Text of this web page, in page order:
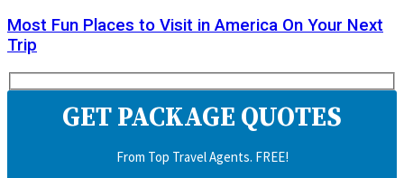
Most Fun Places to Visit in America On Your Next
Trip
GET PACKAGE QUOTES
From Top Travel Agents. FREE!